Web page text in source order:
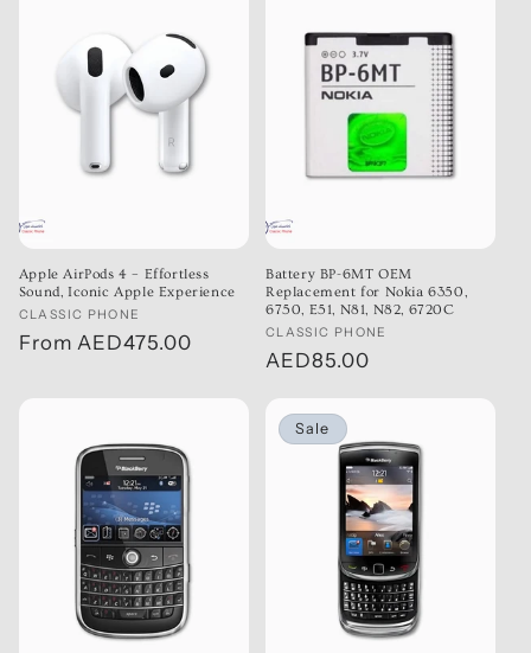
Apple AirPods 4 – Effortless
Sound, Iconic Apple Experience
Vendor:
CLASSIC PHONE
Regular
From AED475.00
Battery BP-6MT OEM
Replacement for Nokia 6350,
6750, E51, N81, N82, 6720C
Vendor:
CLASSIC PHONE
Regular
AED85.00
Sale